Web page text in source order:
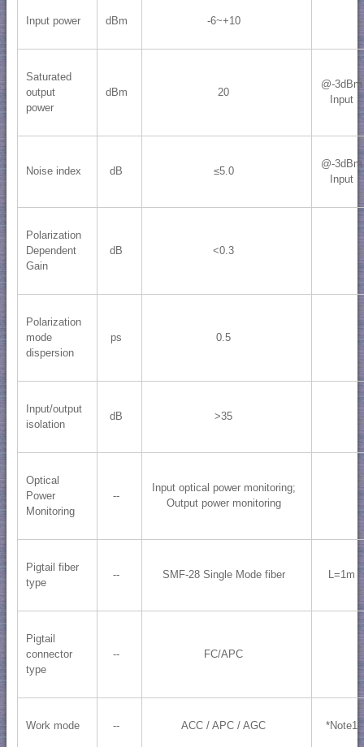
Input power dBm -6~+10
Saturated
output
power
dBm 20
@-3dBm
Input
Noise index dB ≤5.0
@-3dBm
Input
Polarization
Dependent
Gain
dB <0.3
Polarization
mode
dispersion
ps 0.5
Input/output
isolation
dB >35
Optical
Power
Monitoring
--
Input optical power monitoring;
Output power monitoring
Pigtail fiber
type
-- SMF-28 Single Mode fiber L=1m
Pigtail
connector
type
-- FC/APC
Work mode -- ACC / APC / AGC *Note1